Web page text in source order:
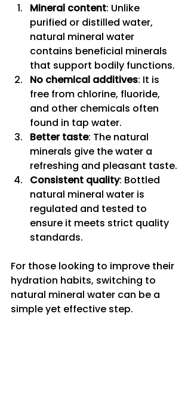
Mineral content: Unlike
purified or distilled water,
natural mineral water
contains beneficial minerals
that support bodily functions.
No chemical additives: It is
free from chlorine, fluoride,
and other chemicals often
found in tap water.
Better taste: The natural
minerals give the water a
refreshing and pleasant taste.
Consistent quality: Bottled
natural mineral water is
regulated and tested to
ensure it meets strict quality
standards.
For those looking to improve their
hydration habits, switching to
natural mineral water can be a
simple yet effective step.